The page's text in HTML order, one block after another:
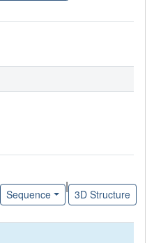
Sequence
|
3D Structure